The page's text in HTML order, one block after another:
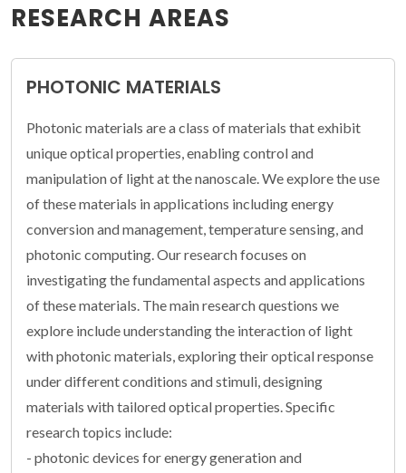
RESEARCH AREAS
PHOTONIC MATERIALS
Photonic materials are a class of materials that exhibit
unique optical properties, enabling control and
manipulation of light at the nanoscale. We explore the use
of these materials in applications including energy
conversion and management, temperature sensing, and
photonic computing. Our research focuses on
investigating the fundamental aspects and applications
of these materials. The main research questions we
explore include understanding the interaction of light
with photonic materials, exploring their optical response
under different conditions and stimuli, designing
materials with tailored optical properties. Specific
research topics include:
- photonic devices for energy generation and